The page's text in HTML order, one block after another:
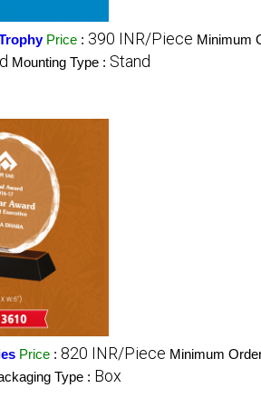
Price : 390 INR/Piece Minimum
Mounting Type : Stand
Price : 820 INR/Piece Minimum
Type : Box